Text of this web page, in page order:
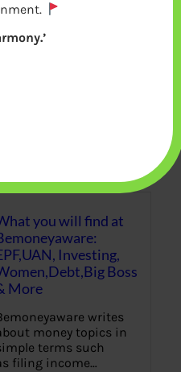
you will find at
Investing,
Boss
More
writes
money topics in
terms such
filing income…